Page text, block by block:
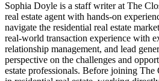
Sophia Doyle is a staff writer at The
real estate agent with hands-on
navigate the residential real estate
real-world transaction experience with
relationship management, and lead
perspective on the challenges and
estate professionals. Before joining The